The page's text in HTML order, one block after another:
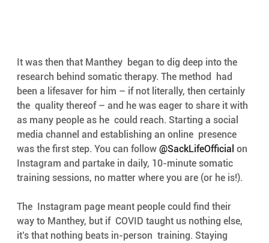
It was then that Manthey  began to dig deep into the
research behind somatic therapy. The method  had
been a lifesaver for him – if not literally, then certainly
the  quality thereof – and he was eager to share it with
as many people as he  could reach. Starting a social
media channel and establishing an online  presence
was the first step. You can follow @SackLifeOfficial on
Instagram and partake in daily, 10-minute somatic
training sessions, no matter where you are (or he is!).
The  Instagram page meant people could find their
way to Manthey, but if  COVID taught us nothing else,
it’s that nothing beats in-person  training. Staying